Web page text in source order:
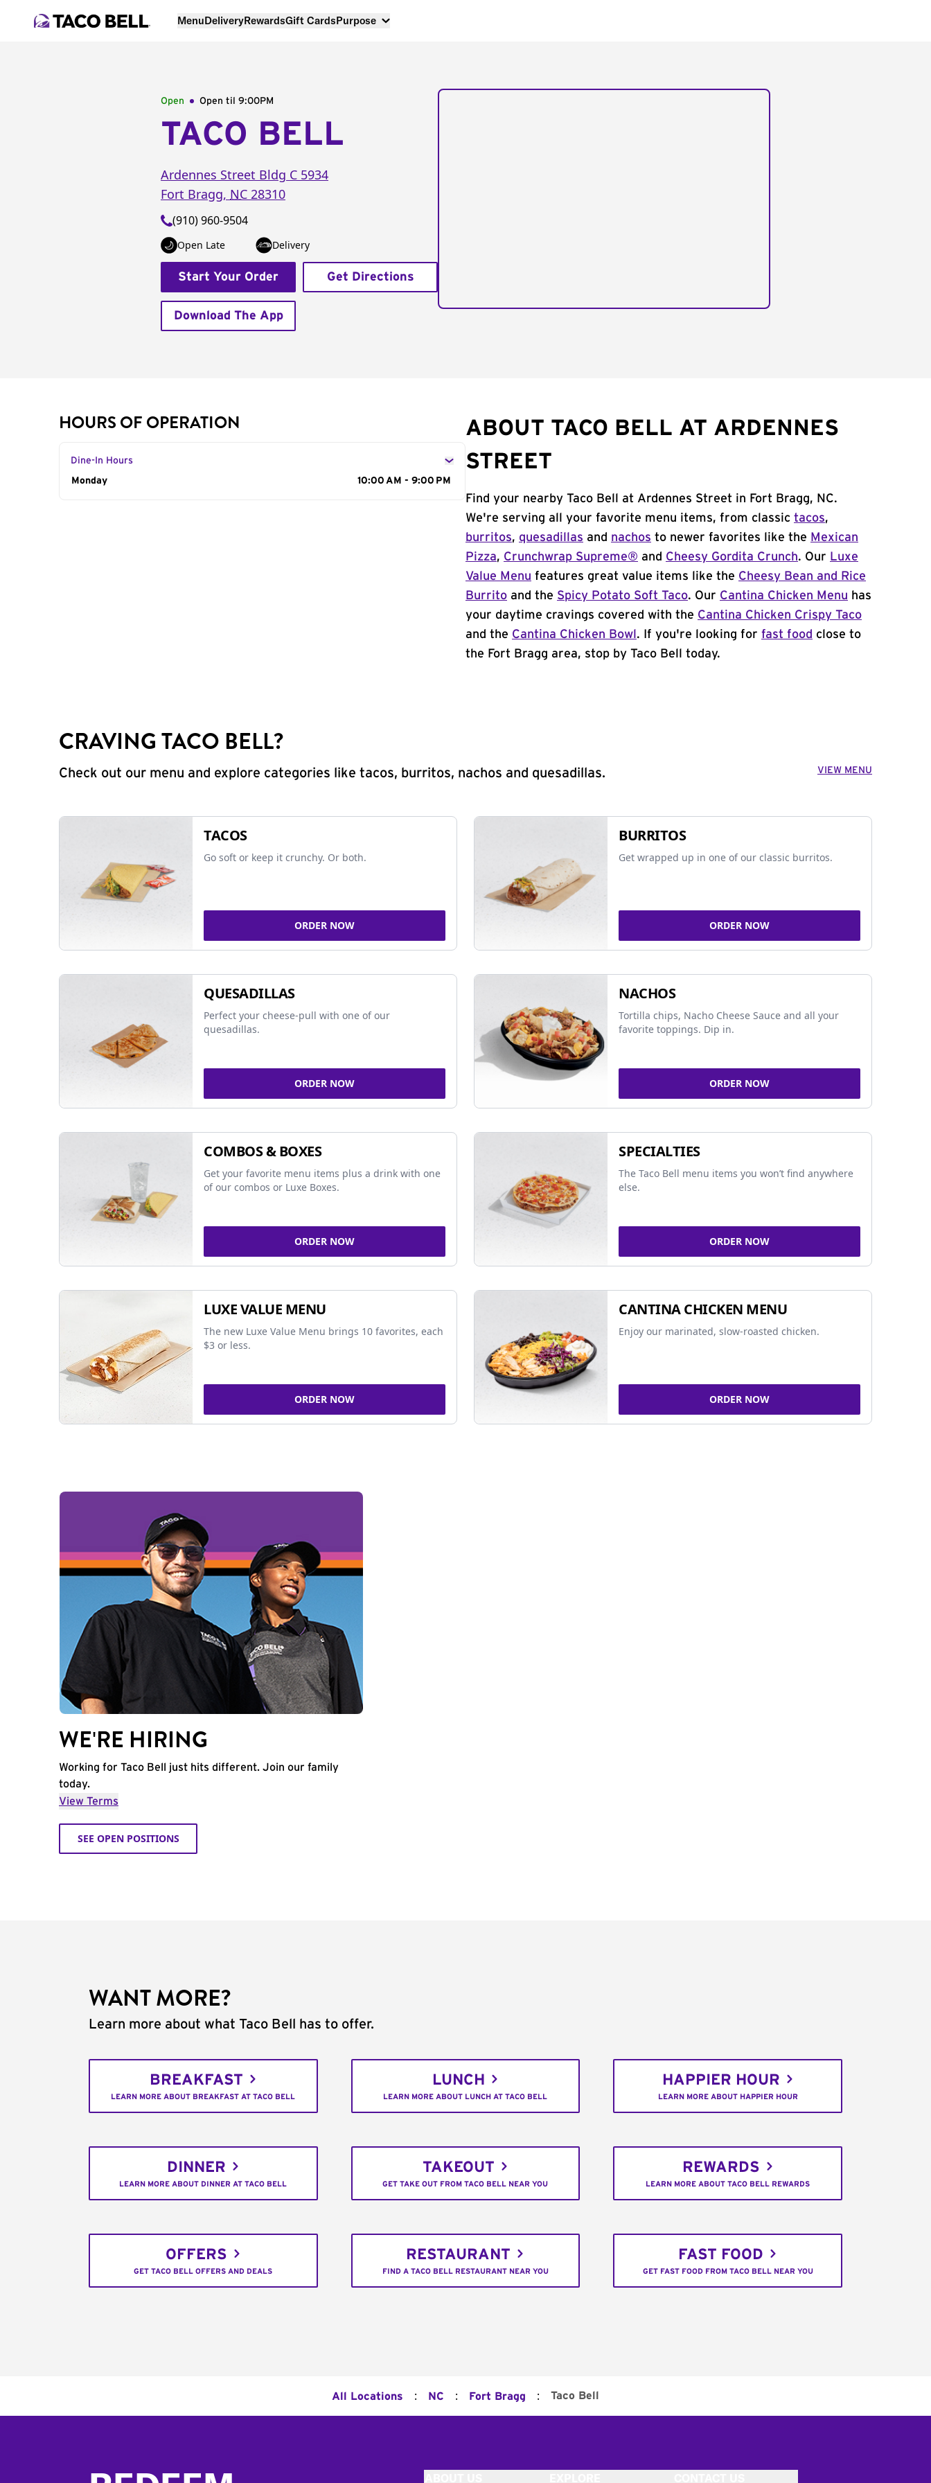
MenuDeliveryRewardsGift CardsPurpose
Open Open til 9:00PM
TACO BELL
Ardennes Street Bldg C 5934
Fort Bragg, NC 28310
(910) 960-9504
Open Late Delivery
Start Your Order Get Directions
Download The App
HOURS OF OPERATION
Dine-In Hours
Day of the Week
Monday 10:00 AM - 9:00 PM
ABOUT TACO BELL AT ARDENNES
STREET
Find your nearby Taco Bell at Ardennes Street in Fort Bragg, NC.
We're serving all your favorite menu items, from classic tacos,
burritos, quesadillas and nachos to newer favorites like the Mexican
Pizza, Crunchwrap Supreme® and Cheesy Gordita Crunch. Our Luxe
Value Menu features great value items like the Cheesy Bean and Rice
Burrito and the Spicy Potato Soft Taco. Our Cantina Chicken Menu has
your daytime cravings covered with the Cantina Chicken Crispy Taco
and the Cantina Chicken Bowl . If you're looking for fast food close to
the Fort Bragg area, stop by Taco Bell today.
CRAVING TACO BELL?
Check out our menu and explore categories like tacos, burritos, nachos and quesadillas. VIEW MENU
TACOS
Go soft or keep it crunchy. Or both.
ORDER NOW
BURRITOS
Get wrapped up in one of our classic burritos.
ORDER NOW
QUESADILLAS
Perfect your cheese-pull with one of our
quesadillas.
ORDER NOW
NACHOS
Tortilla chips, Nacho Cheese Sauce and all your
favorite toppings. Dip in.
ORDER NOW
COMBOS & BOXES
Get your favorite menu items plus a drink with one
of our combos or Luxe Boxes.
ORDER NOW
SPECIALTIES
The Taco Bell menu items you won’t find anywhere
else.
ORDER NOW
LUXE VALUE MENU
The new Luxe Value Menu brings 10 favorites, each
$3 or less.
ORDER NOW
CANTINA CHICKEN MENU
Enjoy our marinated, slow-roasted chicken.
ORDER NOW
WE'RE HIRING
Working for Taco Bell just hits different. Join our family
today.
View Terms
SEE OPEN POSITIONS
WANT MORE?
Learn more about what Taco Bell has to offer.
BREAKFAST
LEARN MORE ABOUT BREAKFAST AT TACO BELL
LUNCH
LEARN MORE ABOUT LUNCH AT TACO BELL
HAPPIER HOUR
LEARN MORE ABOUT HAPPIER HOUR
DINNER
LEARN MORE ABOUT DINNER AT TACO BELL
TAKEOUT
GET TAKE OUT FROM TACO BELL NEAR YOU
REWARDS
LEARN MORE ABOUT TACO BELL REWARDS
OFFERS
GET TACO BELL OFFERS AND DEALS
RESTAURANT
FIND A TACO BELL RESTAURANT NEAR YOU
FAST FOOD
GET FAST FOOD FROM TACO BELL NEAR YOU
All Locations : NC : Fort Bragg : Taco Bell